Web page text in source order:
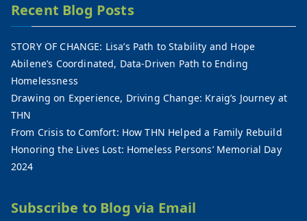
Recent Blog Posts
STORY OF CHANGE: Lisa’s Path to Stability and Hope
Abilene’s Coordinated, Data-Driven Path to Ending
Homelessness
Drawing on Experience, Driving Change: Kraig’s Journey at
THN
From Crisis to Comfort: How THN Helped a Family Rebuild
Honoring the Lives Lost: Homeless Persons’ Memorial Day
2024
Subscribe to Blog via Email